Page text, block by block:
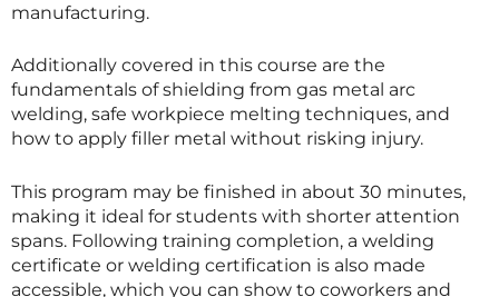
manufacturing.
Additionally covered in this course are the
fundamentals of shielding from gas metal arc
welding, safe workpiece melting techniques, and
how to apply filler metal without risking injury.
This program may be finished in about 30 minutes,
making it ideal for students with shorter attention
spans. Following training completion, a welding
certificate or welding certification is also made
accessible, which you can show to coworkers and